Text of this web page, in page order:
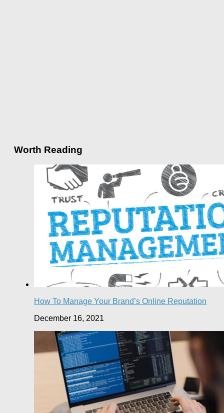
Worth Reading
How To Manage Your Brand’s Online Reputation
December 16, 2021